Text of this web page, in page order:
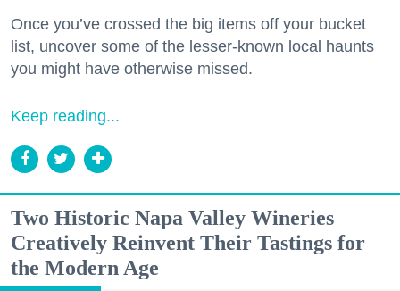
Once you’ve crossed the big items off your bucket
list, uncover some of the lesser-known local haunts
you might have otherwise missed.
Keep reading...
Two Historic Napa Valley Wineries
Creatively Reinvent Their Tastings for
the Modern Age